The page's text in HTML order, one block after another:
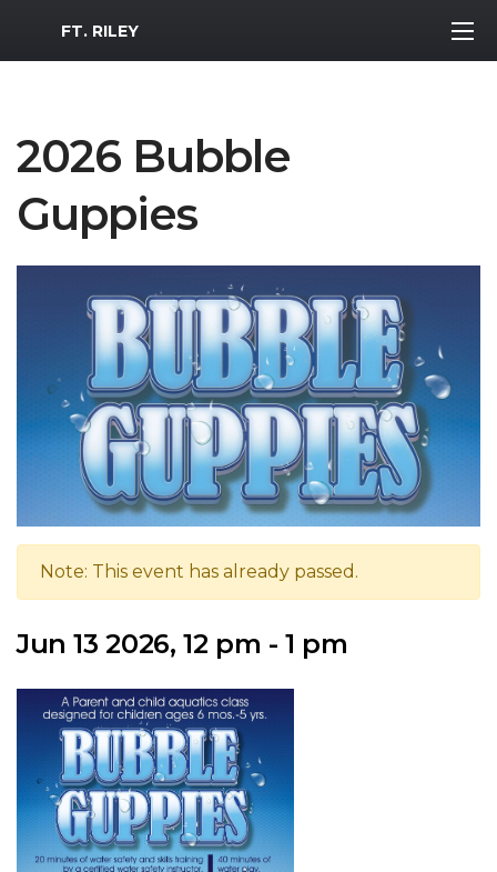
MWR Logo
FT. RILEY
2026 Bubble
Guppies
Note: This event has already passed.
Jun 13 2026, 12 pm - 1 pm